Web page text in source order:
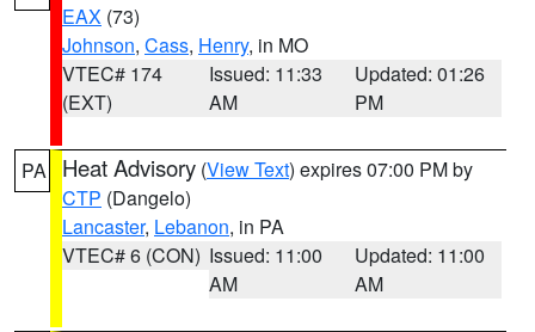
EAX (73)
Johnson, Cass, Henry, in MO
VTEC# 174
(EXT)
Issued: 11:33
AM
Updated: 01:26
PM
PA Heat Advisory (View Text) expires 07:00 PM by
CTP (Dangelo)
Lancaster, Lebanon, in PA
VTEC# 6 (CON) Issued: 11:00
AM
Updated: 11:00
AM